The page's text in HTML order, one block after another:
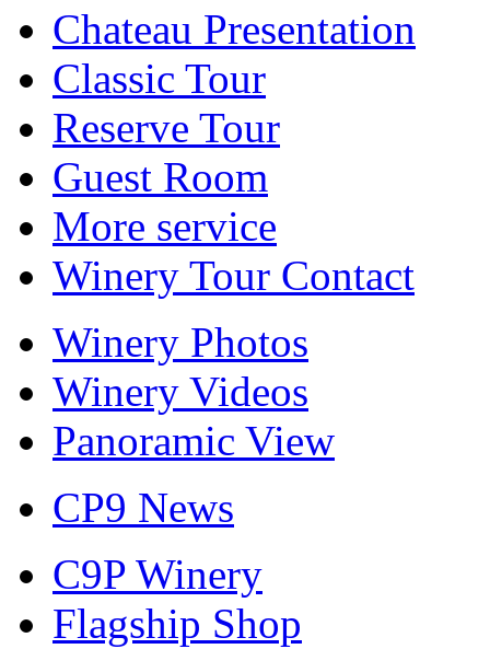
Chateau Presentation
Classic Tour
Reserve Tour
Guest Room
More service
Winery Tour Contact
Winery Photos
Winery Videos
Panoramic View
CP9 News
C9P Winery
Flagship Shop